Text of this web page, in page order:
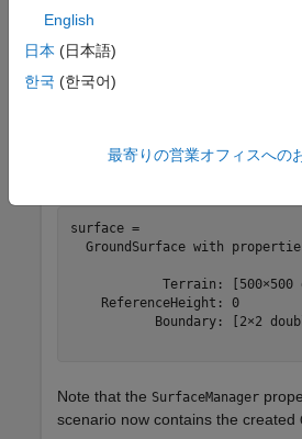
Create a tracking scenario and
to the tracking scenario. Specify
area.
surface =
surface =
GroundSurface with
Terrain: [500×500
    ReferenceHeight: 0
Boundary: [2×2
Note that the SurfaceManager
scenario now contains the created
English
日本 (日本語)
한국 (한국어)
最寄りの営業オフィスへの